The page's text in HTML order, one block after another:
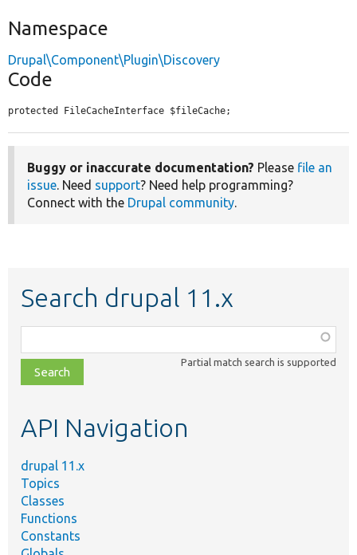
Namespace
Drupal\Component\Plugin\Discovery
Code
protected FileCacheInterface $fileCache;
Buggy or inaccurate documentation? Please file an
issue. Need support? Need help programming?
Connect with the Drupal community.
Search drupal 11.x
class,
file,
topic,
Partial match search is supported
API Navigation
drupal 11.x
Topics
Classes
Functions
Constants